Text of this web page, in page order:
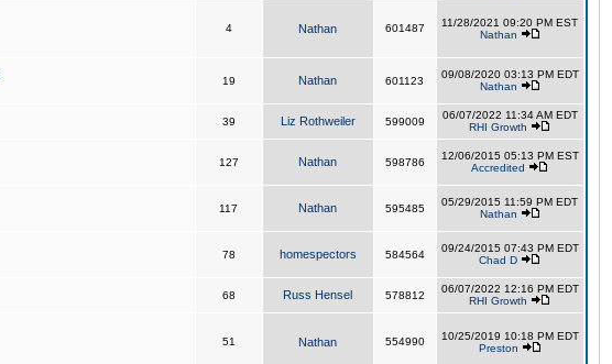
4 Nathan 601487
11/28/2021 09:20 PM EST
Nathan
19 Nathan 601123
09/08/2020 03:13 PM EDT
Nathan
39 Liz Rothweiler 599009
06/07/2022 11:34 AM EDT
RHI Growth
127 Nathan 598786
12/06/2015 05:13 PM EST
Accredited
117 Nathan 595485
05/29/2015 11:59 PM EDT
Nathan
78 homespectors 584564
09/24/2015 07:43 PM EDT
Chad D
68 Russ Hensel 578812
06/07/2022 12:16 PM EDT
RHI Growth
51 Nathan 554990
10/25/2019 10:18 PM EDT
Preston